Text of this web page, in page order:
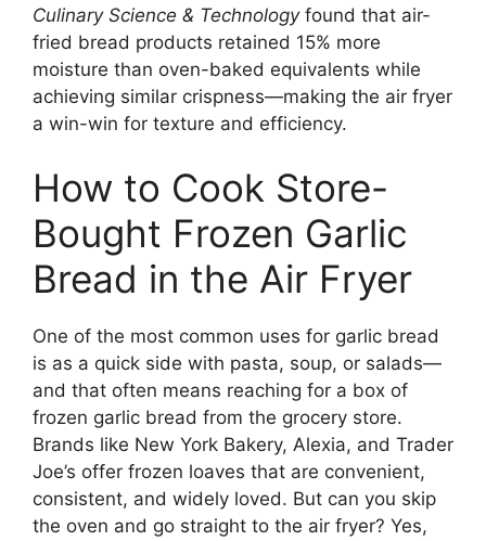
Culinary Science & Technologyfound that air-
fried bread products retained 15% more
moisture than oven-baked equivalents while
achieving similar crispness—making the air fryer
a win-win for texture and efficiency.
How to Cook Store-
Bought Frozen Garlic
Bread in the Air Fryer
One of the most common uses for garlic bread
is as a quick side with pasta, soup, or salads—
and that often means reaching for a box of
frozen garlic bread from the grocery store.
Brands like New York Bakery, Alexia, and Trader
Joe’s offer frozen loaves that are convenient,
consistent, and widely loved. But can you skip
the oven and go straight to the air fryer? Yes,